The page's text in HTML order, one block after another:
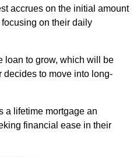
accrues on the initial amount
on their daily
loan to grow, which will be
decides to move into long-
a lifetime mortgage an
financial ease in their